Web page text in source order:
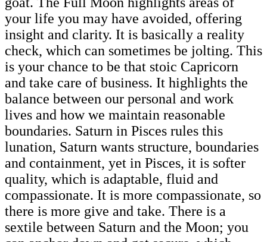
your life you may have avoided, offering
insight and clarity. It is basically a reality
check, which can sometimes be jolting. This
is your chance to be that stoic Capricorn
and take care of business. It highlights the
balance between our personal and work
lives and how we maintain reasonable
boundaries. Saturn in Pisces rules this
lunation, Saturn wants structure, boundaries
and containment, yet in Pisces, it is softer
quality, which is adaptable, fluid and
compassionate. It is more compassionate, so
there is more give and take. There is a
sextile between Saturn and the Moon; you